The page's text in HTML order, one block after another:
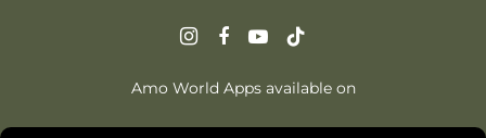
Amo World Apps available on